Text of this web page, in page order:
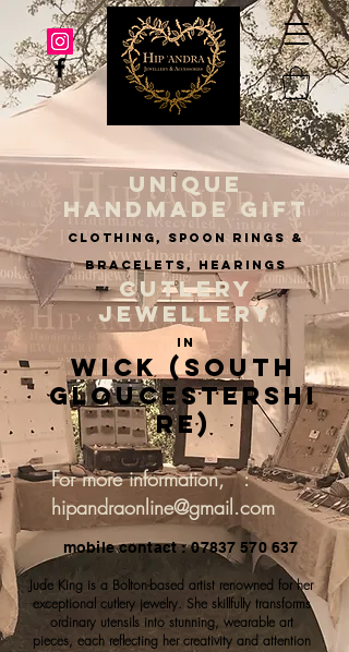
UNIQUE
HANDMADE GIFT
clothing, spoon rings &
BRACELETS, hearings
CUTLERY
JEWELLERY
IN
Wick (South
Gloucestershi
re)
For more information, :
hipandraonline@gmail.com
mobile contact : 07837 570 637
Jude King is a Bolton-based artist renowned for her
exceptional cutlery jewelry. She skillfully transforms
ordinary utensils into stunning, wearable art
pieces, each reflecting her creativity and attention